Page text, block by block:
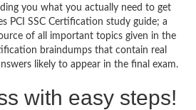
you what you actually need to get
PCI SSC Certification study guide; a
of all important topics given in the
braindumps that contain real
likely to appear in the final exam.
with easy steps!